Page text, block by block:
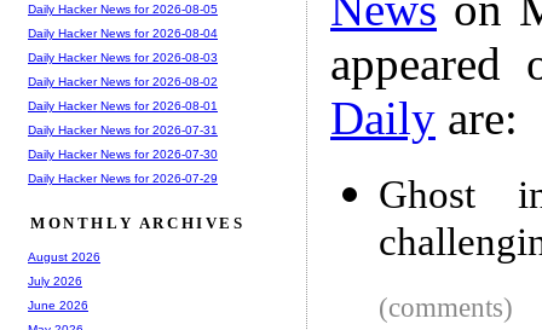
Daily are:
Ghost
(comments)
Daily Hacker News for 2026-08-05
Daily Hacker News for 2026-08-04
Daily Hacker News for 2026-08-03
Daily Hacker News for 2026-08-02
Daily Hacker News for 2026-08-01
Daily Hacker News for 2026-07-31
Daily Hacker News for 2026-07-30
Daily Hacker News for 2026-07-29
MONTHLY ARCHIVES
August 2026
July 2026
June 2026